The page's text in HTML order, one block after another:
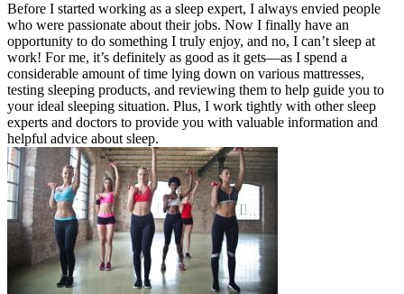
Before I started working as a sleep expert, I always envied people
who were passionate about their jobs. Now I finally have an
opportunity to do something I truly enjoy, and no, I can’t sleep at
work! For me, it’s definitely as good as it gets—as I spend a
considerable amount of time lying down on various mattresses,
testing sleeping products, and reviewing them to help guide you to
your ideal sleeping situation. Plus, I work tightly with other sleep
experts and doctors to provide you with valuable information and
helpful advice about sleep.